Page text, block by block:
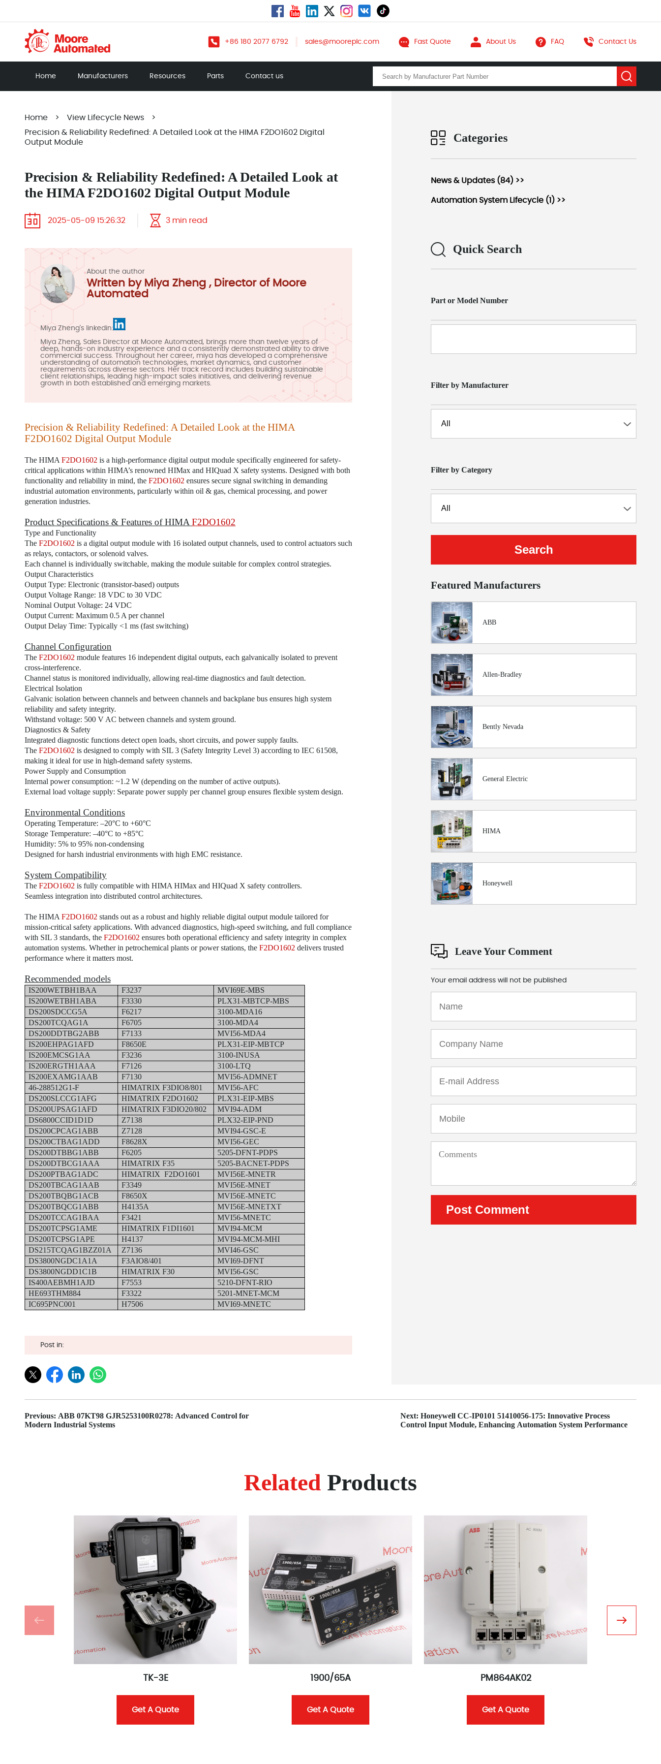
+86 180 2077 6792 sales@mooreplc.com Fast Quote About Us FAQ Contact Us
Home Manufacturers Resources Parts Contact us
Home > View Lifecycle News
>
Precision & Reliability Redefined: A Detailed Look at the HIMA F2DO1602 Digital
Output Module
Precision & Reliability Redefined: A Detailed Look at
the HIMA F2DO1602 Digital Output Module
2025-05-09 15:26:32 3 min read
About the author
Written by Miya Zheng , Director of Moore
Automated
Miya Zheng's linkedin:
Miya Zheng, Sales Director at Moore Automated, brings more than twelve years of
deep, hands-on industry experience and a consistently demonstrated ability to drive
commercial success. Throughout her career, miya has developed a comprehensive
understanding of automation technologies, market dynamics, and customer
requirements across diverse sectors. Her track record includes building sustainable
client relationships, leading high-impact sales initiatives, and delivering revenue
growth in both established and emerging markets.
Precision & Reliability Redefined: A Detailed Look at the HIMA
F2DO1602 Digital Output Module
The HIMA F2DO1602 is a high-performance digital output module specifically engineered for safety-
critical applications within HIMA’s renowned HIMax and HIQuad X safety systems. Designed with both
functionality and reliability in mind, the F2DO1602 ensures secure signal switching in demanding
industrial automation environments, particularly within oil & gas, chemical processing, and power
generation industries.
Product Specifications & Features of HIMA F2DO1602
Type and Functionality
The F2DO1602 is a digital output module with 16 isolated output channels, used to control actuators such
as relays, contactors, or solenoid valves.
Each channel is individually switchable, making the module suitable for complex control strategies.
Output Characteristics
Output Type: Electronic (transistor-based) outputs
Output Voltage Range: 18 VDC to 30 VDC
Nominal Output Voltage: 24 VDC
Output Current: Maximum 0.5 A per channel
Output Delay Time: Typically <1 ms (fast switching)
Channel Configuration
The F2DO1602 module features 16 independent digital outputs, each galvanically isolated to prevent
cross-interference.
Channel status is monitored individually, allowing real-time diagnostics and fault detection.
Electrical Isolation
Galvanic isolation between channels and between channels and backplane bus ensures high system
reliability and safety integrity.
Withstand voltage: 500 V AC between channels and system ground.
Diagnostics & Safety
Integrated diagnostic functions detect open loads, short circuits, and power supply faults.
The F2DO1602 is designed to comply with SIL 3 (Safety Integrity Level 3) according to IEC 61508,
making it ideal for use in high-demand safety systems.
Power Supply and Consumption
Internal power consumption: ~1.2 W (depending on the number of active outputs).
External load voltage supply: Separate power supply per channel group ensures flexible system design.
Environmental Conditions
Operating Temperature: –20°C to +60°C
Storage Temperature: –40°C to +85°C
Humidity: 5% to 95% non-condensing
Designed for harsh industrial environments with high EMC resistance.
System Compatibility
The F2DO1602 is fully compatible with HIMA HIMax and HIQuad X safety controllers.
Seamless integration into distributed control architectures.
The HIMA F2DO1602 stands out as a robust and highly reliable digital output module tailored for
mission-critical safety applications. With advanced diagnostics, high-speed switching, and full compliance
with SIL 3 standards, the F2DO1602 ensures both operational efficiency and safety integrity in complex
automation systems. Whether in petrochemical plants or power stations, the F2DO1602 delivers trusted
performance where it matters most.
Recommended models
IS200WETBH1BAA F3237
MVI69E-MBS
IS200WETBH1ABA
F3330
PLX31-MBTCP-MBS
DS200SDCCG5A
F6217
3100-MDA16
DS200TCQAG1A
F6705
3100-MDA4
DS200DDTBG2ABB
F7133
MVI56-MDA4
IS200EHPAG1AFD
F8650E
PLX31-EIP-MBTCP
IS200EMCSG1AA
F3236
3100-INUSA
IS200ERGTH1AAA
F7126
3100-LTQ
IS200EXAMG1AAB
F7130
MVI56-ADMNET
46-288512G1-F
HIMATRIX F3DIO8/801
MVI56-AFC
DS200SLCCG1AFG
HIMATRIX F2DO1602
PLX31-EIP-MBS
DS200UPSAG1AFD
HIMATRIX F3DIO20/802
MVI94-ADM
DS6800CCID1D1D
Z7138
PLX32-EIP-PND
DS200CPCAG1ABB
Z7128
MVI94-GSC-E
DS200CTBAG1ADD
F8628X
MVI56-GEC
DS200DTBBG1ABB
F6205
5205-DFNT-PDPS
DS200DTBCG1AAA
HIMATRIX F35
5205-BACNET-PDPS
DS200PTBAG1ADC
HIMATRIX F2DO1601
MVI56E-MNETR
DS200TBCAG1AAB
F3349
MVI56E-MNET
DS200TBQBG1ACB
F8650X
MVI56E-MNETC
DS200TBQCG1ABB
H4135A
MVI56E-MNETXT
DS200TCCAG1BAA
F3421
MVI56-MNETC
DS200TCPSG1AME
HIMATRIX F1DI1601
MVI94-MCM
DS200TCPSG1APE
H4137
MVI94-MCM-MHI
DS215TCQAG1BZZ01A
Z7136
MVI46-GSC
DS3800NGDC1A1A
F3AIO8/401
MVI69-DFNT
DS3800NGDD1C1B
HIMATRIX F30
MVI56-GSC
IS400AEBMH1AJD
F7553
5210-DFNT-RIO
HE693THM884
F3322
5201-MNET-MCM
IC695PNC001
H7506 MVI69-MNETC
Post in:
Categories
News & Updates (84) >>
Automation System Lifecycle (1) >>
Quick Search
Part or Model Number
Filter by Manufacturer
Filter by Category
Featured Manufacturers
ABB
Allen-Bradley
Bently Nevada
General Electric
HIMA
Honeywell
Leave Your Comment
Your email address will not be published
Previous: ABB 07KT98 GJR5253100R0278: Advanced Control for
Modern Industrial Systems
Next: Honeywell CC-IP0101 51410056-175: Innovative Process
Control Input Module, Enhancing Automation System Performance
Related Products
TK-3E
Get A Quote
1900/65A
Get A Quote
PM864AK02
Get A Quote